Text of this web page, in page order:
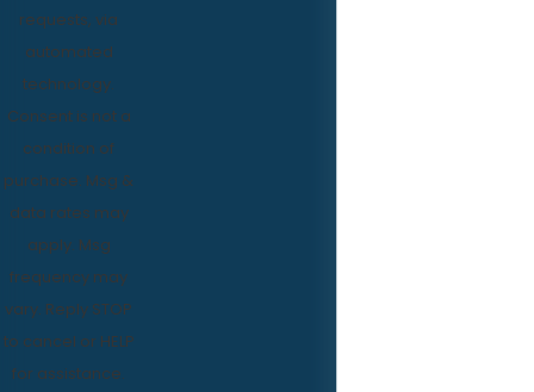
requests, via
automated
technology.
Consent is not a
condition of
purchase. Msg &
data rates may
apply. Msg
frequency may
vary. Reply STOP
to cancel or HELP
for assistance.